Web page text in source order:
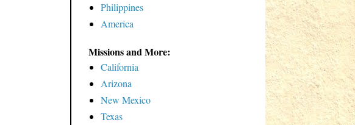
Philippines
America
Missions and More:
California
Arizona
New Mexico
Texas